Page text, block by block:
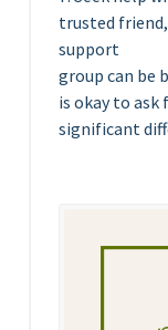
trusted
support
group can be
is okay to ask
significant